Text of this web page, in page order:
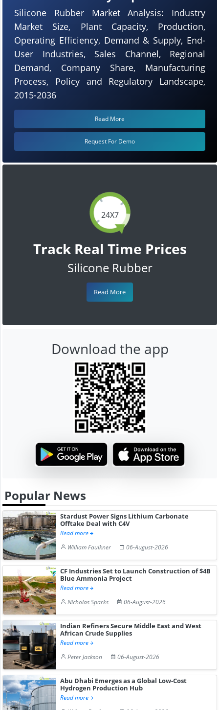
24X7
Track Real Time Prices
Silicone Rubber
Read More
Silicone Rubber Market Analysis: Industry
Market Size, Plant Capacity, Production,
Operating Efficiency, Demand & Supply, End-
User Industries, Sales Channel, Regional
Demand, Company Share, Manufacturing
Process, Policy and Regulatory Landscape,
2015-2036
Read More
Request For Demo
Download the app
Popular News
Stardust Power Signs Lithium Carbonate
Offtake Deal with C4V
Read more
William Faulkner
06-August-2026
CF Industries Set to Launch Construction of $4B
Blue Ammonia Project
Read more
Nicholas Sparks
06-August-2026
Indian Refiners Secure Middle East and West
African Crude Supplies
Read more
Peter Jackson
06-August-2026
Abu Dhabi Emerges as a Global Low-Cost
Hydrogen Production Hub
Read more